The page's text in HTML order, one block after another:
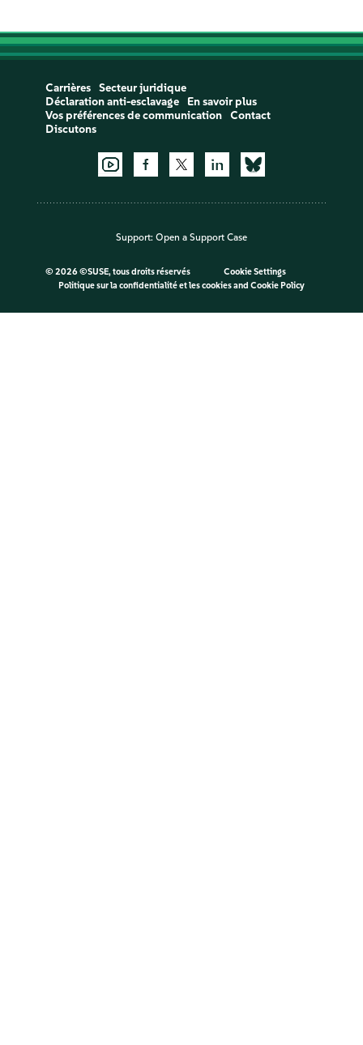
Carrières
Secteur juridique
Déclaration anti-esclavage
En savoir plus
Vos préférences de communication
Contact
Discutons
Support: Open a Support Case
© 2026 ©SUSE, tous droits réservés
Cookie Settings
Politique sur la confidentialité et les cookiesand Cookie Policy